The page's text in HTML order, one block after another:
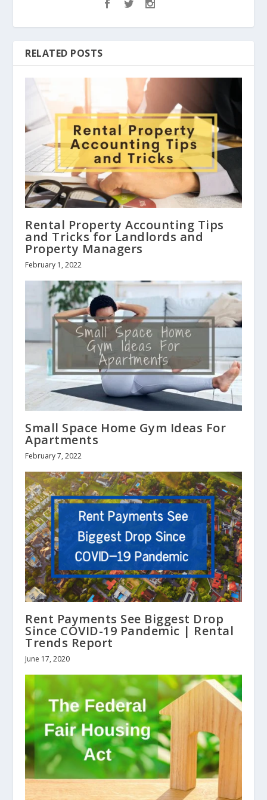
RELATED POSTS
Rental Property Accounting Tips
and Tricks for Landlords and
Property Managers
February 1, 2022
Small Space Home Gym Ideas For
Apartments
February 7, 2022
Rent Payments See Biggest Drop
Since COVID-19 Pandemic | Rental
Trends Report
June 17, 2020